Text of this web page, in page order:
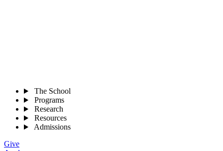
The School
Programs
Research
Resources
Admissions
Give